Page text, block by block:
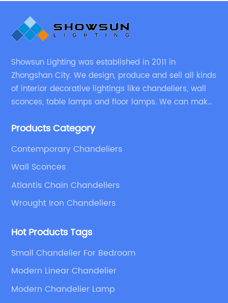
Showsun Lighting was established in 2011 in
Zhongshan City. We design, produce and sell all kinds
of interior decorative lightings like chandeliers, wall
sconces, table lamps and floor lamps. We can make
to customers’ special requirement.
Products Category
Contemporary Chandeliers
Wall Sconces
Atlantis Chain Chandeliers
Wrought Iron Chandeliers
Hot Products Tags
Small Chandelier For Bedroom
Modern Linear Chandelier
Modern Chandelier Lamp